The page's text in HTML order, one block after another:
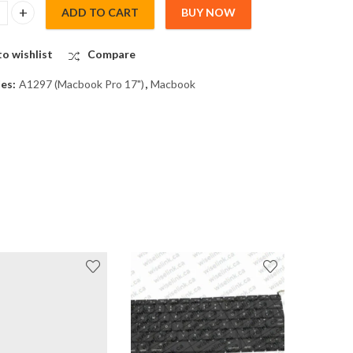
pro Front LCD Glass Cover Sheet for A1297 quantity
ADD TO CART BUY NOW
wishlist Compare
A1297 (Macbook Pro 17"), Macbook